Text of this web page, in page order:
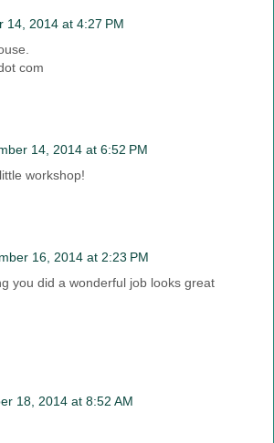
14, 2014 at 4:27 PM
com
14, 2014 at 6:52 PM
workshop!
16, 2014 at 2:23 PM
you did a wonderful job looks great
18, 2014 at 8:52 AM